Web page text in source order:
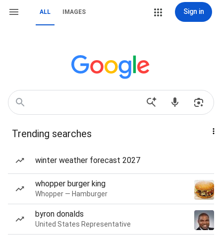
ALL IMAGES Sign in
Trending searches
winter weather forecast 2027
whopper burger king
Whopper — Hamburger
byron donalds
United States Representative